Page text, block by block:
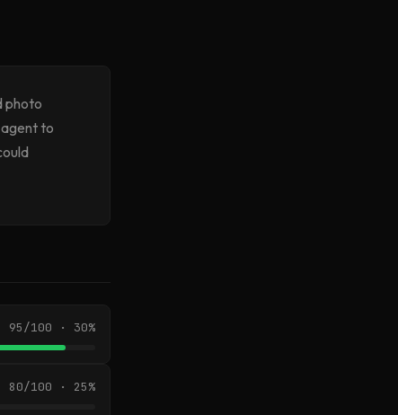
photo
to
95/100 · 30%
80/100 · 25%